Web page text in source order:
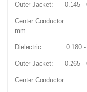
Outer Jacket: 0.145 -
Center Conductor:
mm
Dielectric: 0.180 -
Outer Jacket: 0.265 -
Center Conductor: